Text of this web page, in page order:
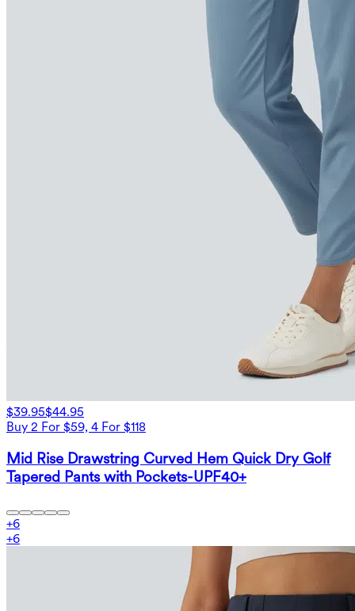
$39.95$44.95
Buy 2 For $59, 4 For $118
Mid Rise Drawstring Curved Hem Quick Dry Golf
Tapered Pants with Pockets-UPF40+
+6
+6